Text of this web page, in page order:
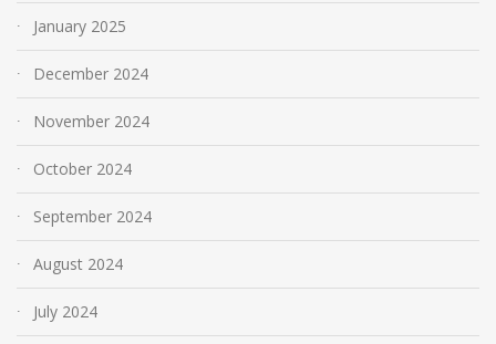
January 2025
December 2024
November 2024
October 2024
September 2024
August 2024
July 2024